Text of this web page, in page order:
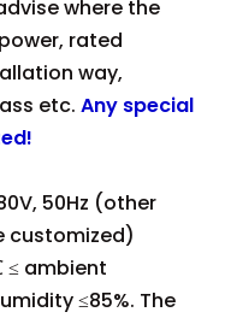
where the
rated
way,
etc. Any special
50Hz (other
customized)
≤ ambient
≤85%. The